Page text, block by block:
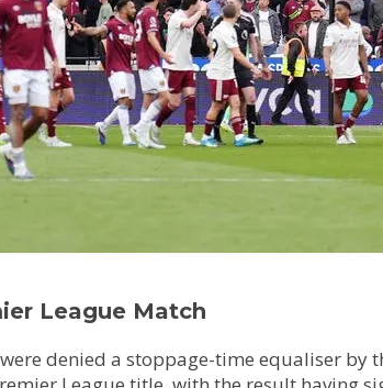
League Match
denied a stoppage-time equaliser by